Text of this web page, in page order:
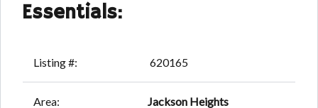
Essentials:
Listing #: 620165
Area: Jackson Heights